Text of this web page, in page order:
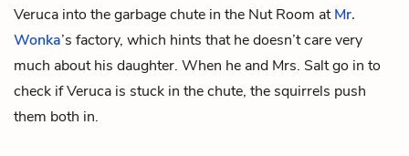
Veruca into the garbage chute in the Nut Room atMr.
Wonka’s factory, which hints that he doesn’t care very
much about his daughter. When he and Mrs. Salt go in to
check if Veruca is stuck in the chute, the squirrels push
them both in.